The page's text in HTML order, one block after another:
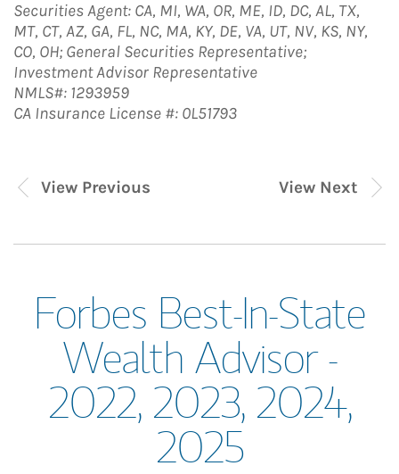
Securities Agent: CA, MI, WA, OR, ME, ID, DC, AL, TX,
MT, CT, AZ, GA, FL, NC, MA, KY, DE, VA, UT, NV, KS, NY,
CO, OH; General Securities Representative;
Investment Advisor Representative
NMLS#: 1293959
CA Insurance License #: 0L51793
View Next
View Previous
Forbes Best-In-State
Wealth Advisor -
2022, 2023, 2024,
2025